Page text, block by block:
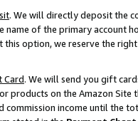
. We will directly deposit the
name of the primary account
option, we reserve the
Card. We will send you gift
products on the Amazon Site
income until the